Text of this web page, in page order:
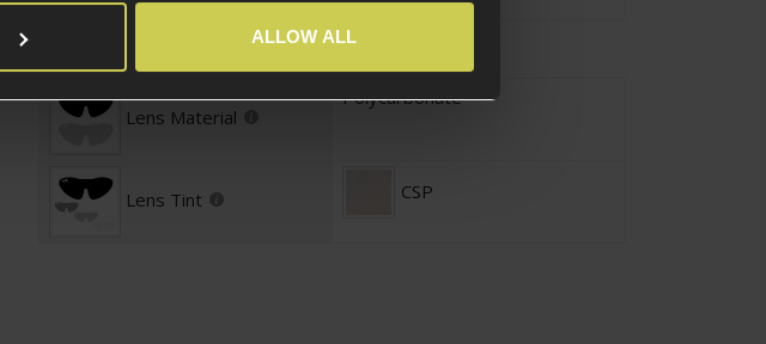
ALLOW ALL
Lens Material
Polycarbonate
Lens Tint CSP